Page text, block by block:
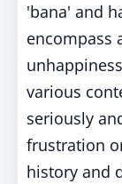
'bana' and
encompass
various
seriously
frustration
history and